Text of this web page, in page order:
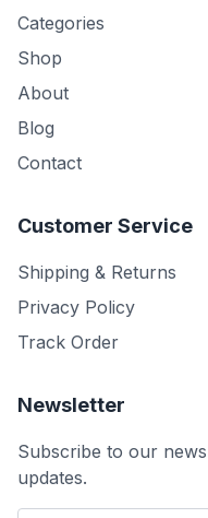
Categories
Shop
About
Blog
Contact
Customer Service
Shipping & Returns
Privacy Policy
Track Order
Newsletter
Subscribe to our
updates.